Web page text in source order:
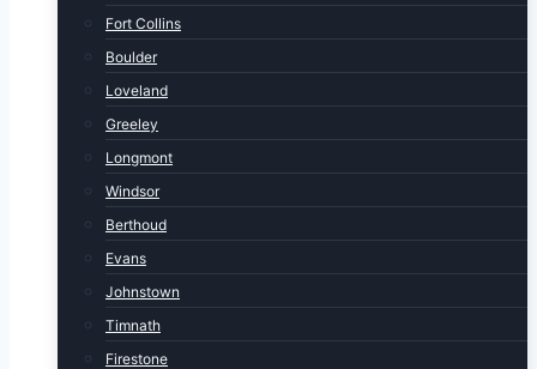
Fort Collins
Boulder
Loveland
Greeley
Longmont
Windsor
Berthoud
Evans
Johnstown
Timnath
Firestone